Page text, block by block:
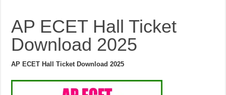
AP ECET Hall Ticket
Download 2025
AP ECET Hall Ticket Download 2025